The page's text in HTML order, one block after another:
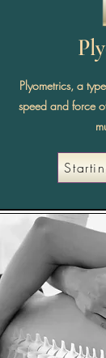
Plyometrics, a
speed and force